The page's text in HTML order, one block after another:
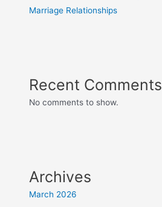
Marriage Relationships
Recent Comments
No comments to show.
Archives
March 2026